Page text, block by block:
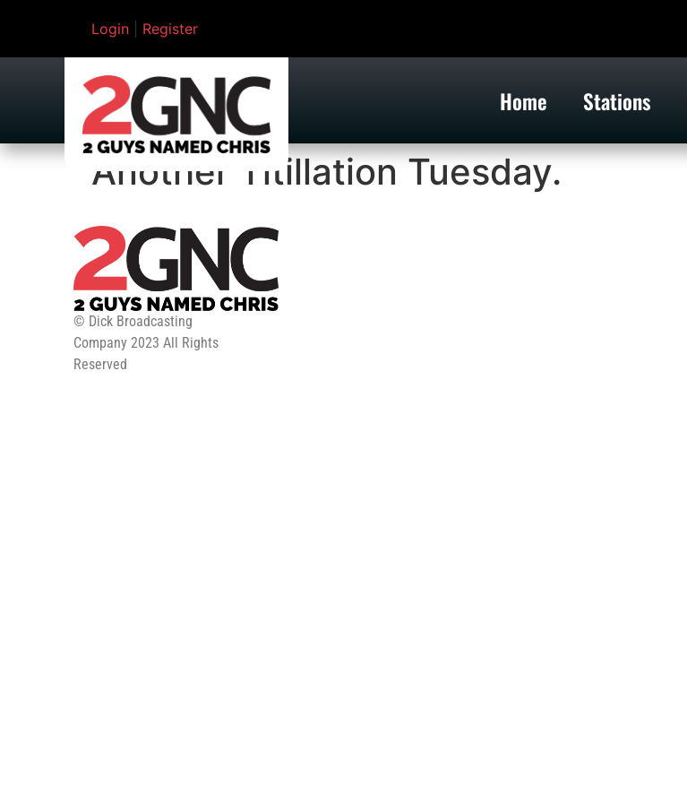
Login Register
Home Stations
Another Titillation Tuesday.
© Dick Broadcasting
Company 2023 All Rights
Reserved